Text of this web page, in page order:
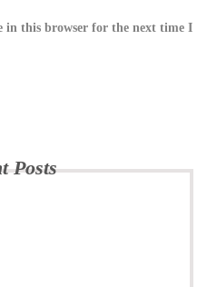
in this browser for the next time I
Posts